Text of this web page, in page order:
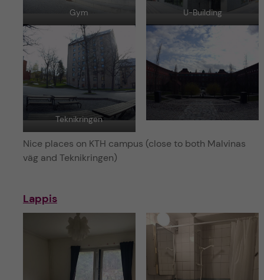
Gym U-Building
Teknikringen
Nice places on KTH campus (close to both Malvinas
väg and Teknikringen)
Lappis